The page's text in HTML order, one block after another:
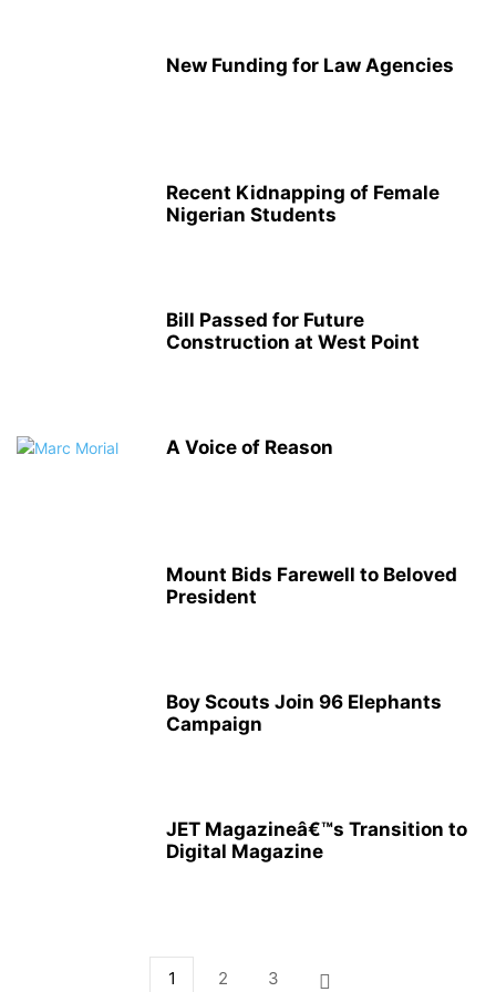
New Funding for Law Agencies
Recent Kidnapping of Female
Nigerian Students
Bill Passed for Future
Construction at West Point
A Voice of Reason
Mount Bids Farewell to Beloved
President
Boy Scouts Join 96 Elephants
Campaign
JET Magazineâ€™s Transition to
Digital Magazine
1 2 3